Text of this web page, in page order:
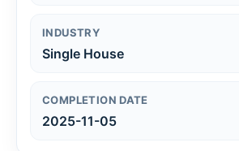
INDUSTRY
Single House
COMPLETION DATE
2025-11-05